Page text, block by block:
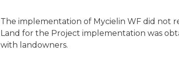
The implementation of Mycielin WF did not
Land for the Project implementation was
with landowners.